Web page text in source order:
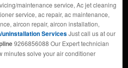
maintenance service, Ac jet cleaning
service, ac repair, ac maintenance,
aircon repair, aircon installation,
ServicesJust call us at our
9266856088 Our Expert technician
minutes solve your air conditioner